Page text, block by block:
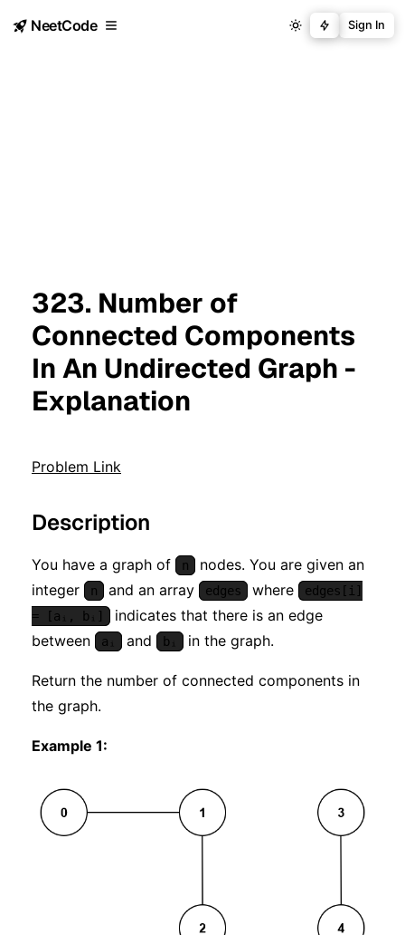
NeetCode Sign In
323. Number of
Connected Components
In An Undirected Graph -
Explanation
Problem Link
Description
You have a graph of n
nodes. You are given an
integer
n and an array edges where
edges[i]
= [aᵢ, bᵢ]
indicates that there is an edge
between
aᵢ and bᵢ in the graph.
Return the number of connected components in
the graph.
Example 1: